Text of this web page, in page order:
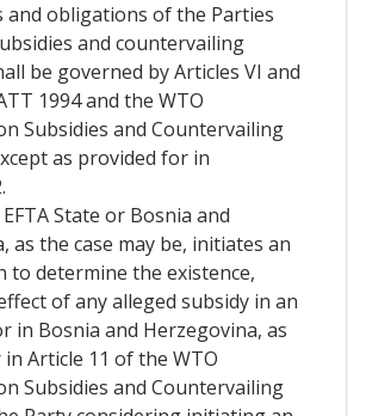
and obligations of the Parties
and countervailing
be governed by Articles VI and
1994 and the WTO
Subsidies and Countervailing
as provided for in
State or Bosnia and
as the case may be, initiates an
to determine the existence,
of any alleged subsidy in an
in Bosnia and Herzegovina, as
Article 11 of the WTO
Subsidies and Countervailing